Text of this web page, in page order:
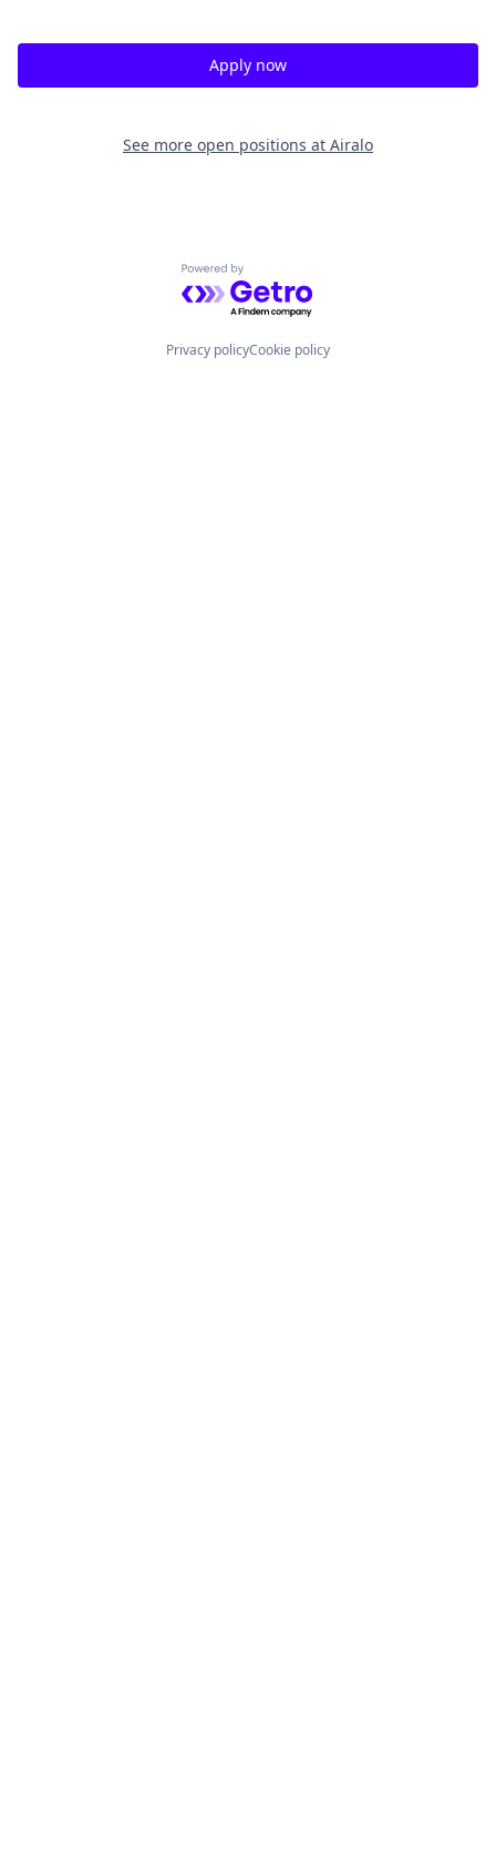
Apply now
See more open positions at Airalo
Powered by Getro.com
Privacy policyCookie policy